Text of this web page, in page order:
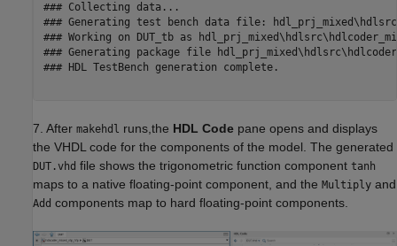
### Collecting data...
### Generating test bench data file:
### Working on DUT_tb as
### Generating package file
### HDL TestBench generation complete.
7. After makehdl runs,the HDL Code pane opens and displays
the VHDL code for the components of the model. The generated
DUT.vhd file shows the trigonometric function component tanh
maps to a native floating-point component, and the Multiply and
Add components map to hard floating-point components.